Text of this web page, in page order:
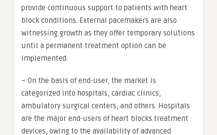
provide continuous support to patients with heart
block conditions. External pacemakers are also
witnessing growth as they offer temporary solutions
until a permanent treatment option can be
implemented.
– On the basis of end-user, the market is
categorized into hospitals, cardiac clinics,
ambulatory surgical centers, and others. Hospitals
are the major end-users of heart blocks treatment
devices, owing to the availability of advanced